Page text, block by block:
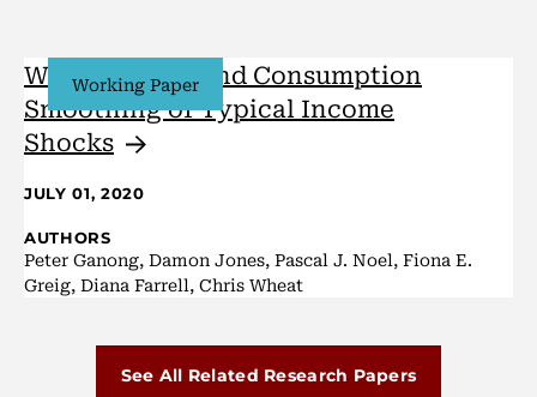
Wealth, Race, and Consumption
Smoothing of Typical Income
Shocks
Working Paper
JULY 01, 2020
AUTHORS
Peter Ganong, Damon Jones, Pascal J. Noel, Fiona E.
Greig, Diana Farrell, Chris Wheat
See All Related Research Papers